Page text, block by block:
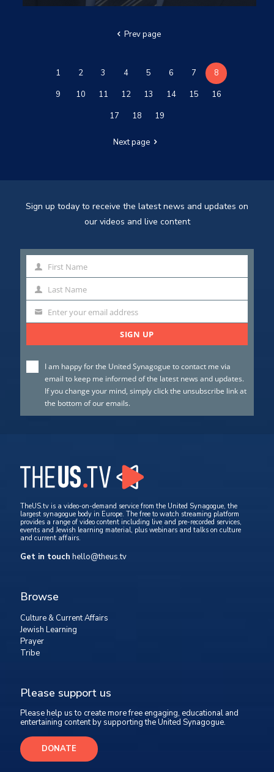
Prev page
1 2 3 4 5 6 7
8
9
10 11 12 13 14 15
16
17
18 19
Next page
Sign up today to receive the latest news and updates on
our videos and live content
First
Name
First Name
Last
Name
Last Name
Enter your email address
SIGN UP
I am happy for the United Synagogue to contact me via
email to keep me informed of the latest news and updates.
If you change your mind, simply click the unsubscribe link at
the bottom of our emails.
TheUS.tv is a video-on-demand service from the United Synagogue, the
largest synagogue body in Europe. The free to watch streaming platform
provides a range of video content including live and pre-recorded services,
events and Jewish learning material, plus webinars and talks on culture
and current affairs.
Get in touch hello@theus.tv
Browse
Culture & Current Affairs
Jewish Learning
Prayer
Tribe
Please support us
Please help us to create more free engaging, educational and
entertaining content by supporting the United Synagogue.
DONATE